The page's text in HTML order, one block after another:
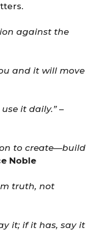
against the
and it will move
it daily.”–
to create—build
Noble
truth, not
it; if it has, say it